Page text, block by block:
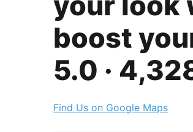
boost
5.0 ·
Find Us on Google Maps